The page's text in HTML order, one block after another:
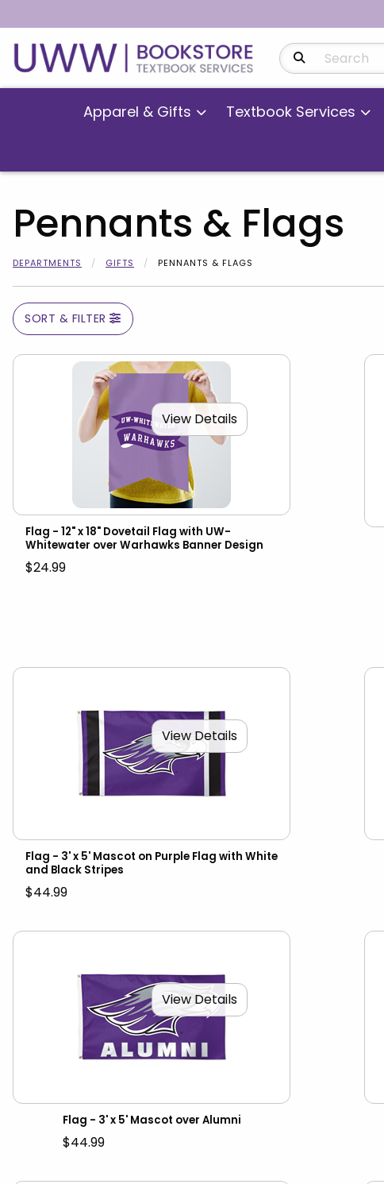
Search Products
Apparel & Gifts Textbook Services
Pennants & Flags
DEPARTMENTS GIFTS PENNANTS & FLAGS
SORT & FILTER
View Details
Flag - 12" x 18" Dovetail Flag with UW-
Whitewater over Warhawks Banner Design
$24.99
View Details
Flag - 3' x 5' Mascot on Purple Flag with White
and Black Stripes
$44.99
View Details
Flag - 3' x 5' Mascot over Alumni
$44.99